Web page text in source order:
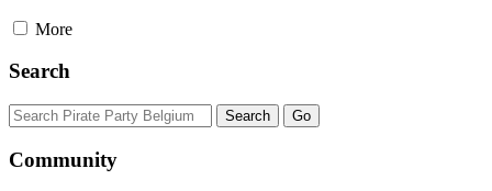
More
Search
Community